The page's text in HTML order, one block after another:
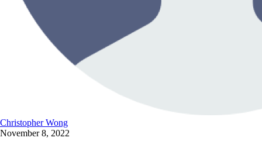
Christopher Wong
November 8, 2022